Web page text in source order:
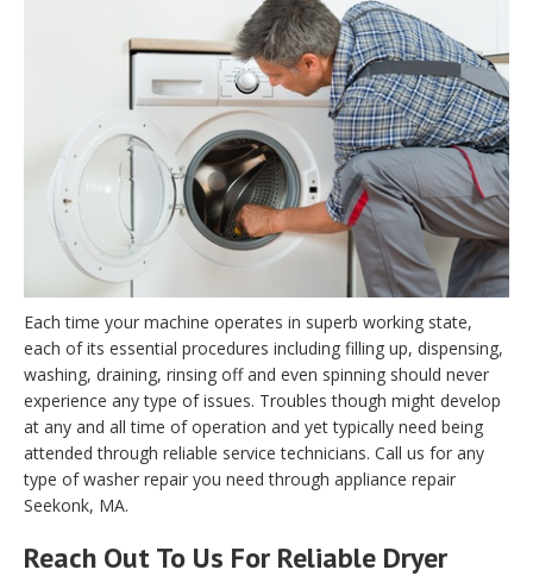
Each time your machine operates in superb working state,
each of its essential procedures including filling up, dispensing,
washing, draining, rinsing off and even spinning should never
experience any type of issues. Troubles though might develop
at any and all time of operation and yet typically need being
attended through reliable service technicians. Call us for any
type of washer repair you need through appliance repair
Seekonk, MA.
Reach Out To Us For Reliable Dryer